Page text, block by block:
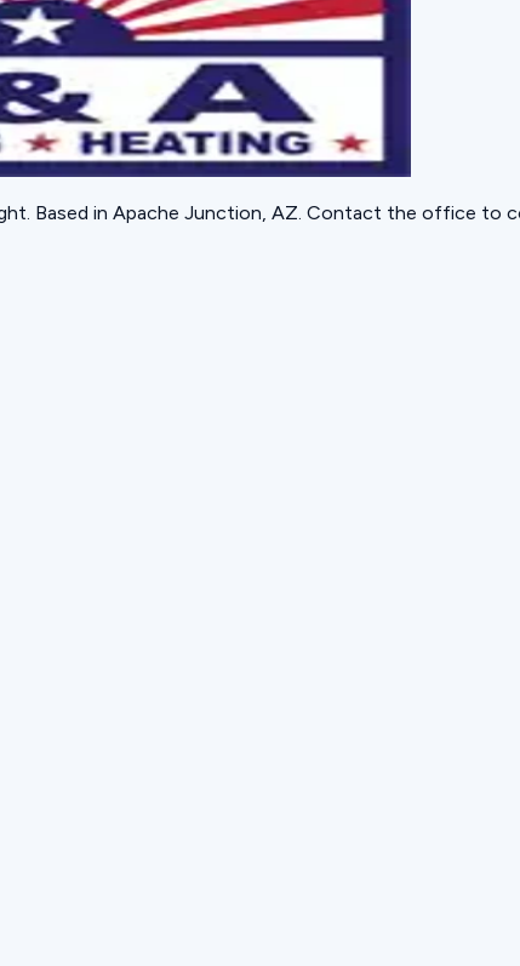
. Based in Apache Junction, AZ. Contact the office to